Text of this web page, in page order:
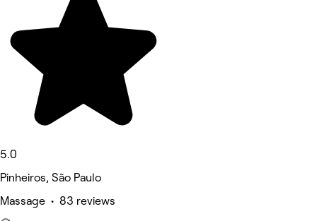
5.0
Pinheiros, São Paulo
Massage • 83 reviews